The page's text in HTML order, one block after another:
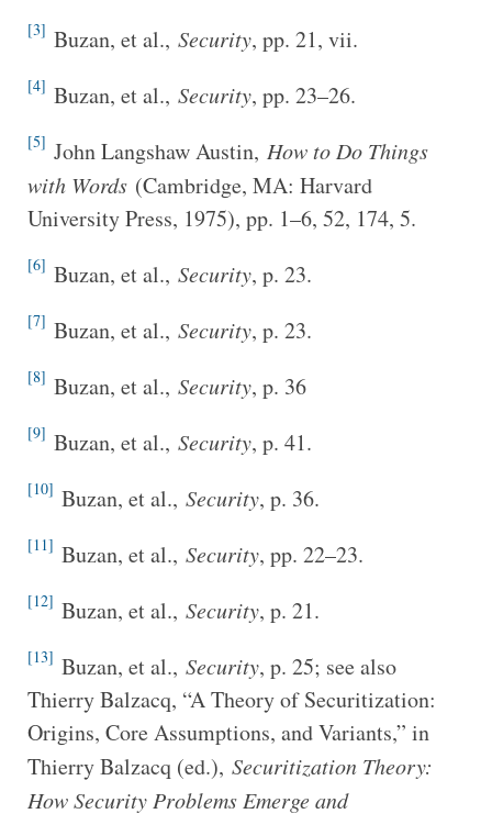
[3] Buzan, et al., Security, pp. 21, vii.
[4] Buzan, et al., Security, pp. 23–26.
[5] John Langshaw Austin, How to Do Things
with Words(Cambridge, MA: Harvard
University Press, 1975), pp. 1–6, 52, 174, 5.
[6] Buzan, et al., Security, p. 23.
[7] Buzan, et al., Security, p. 23.
[8] Buzan, et al., Security, p. 36
[9] Buzan, et al., Security, p. 41.
[10] Buzan, et al., Security, p. 36.
[11] Buzan, et al., Security, pp. 22–23.
[12] Buzan, et al., Security, p. 21.
[13] Buzan, et al., Security, p. 25; see also
Thierry Balzacq, “A Theory of Securitization:
Origins, Core Assumptions, and Variants,” in
Thierry Balzacq (ed.), Securitization Theory:
How Security Problems Emerge and